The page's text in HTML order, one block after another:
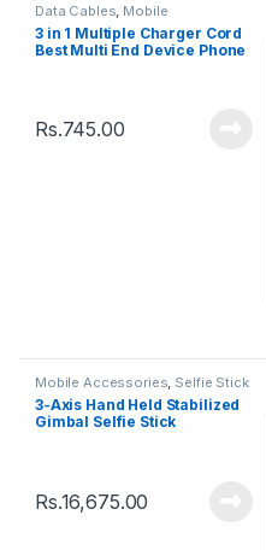
Data Cables Mobile
Accessories
3 in 1 Multiple Charger Cord
Best Multi End Device Phone
Rs.745.00
Mobile Accessories, Selfie Stick
3-Axis Hand Held Stabilized
Gimbal Selfie Stick
Rs.16,675.00